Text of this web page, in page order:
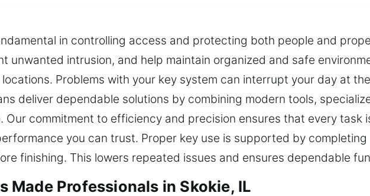
in controlling access and protecting both people and
unwanted intrusion, and help maintain organized and safe
Problems with your key system can interrupt your day at
deliver dependable solutions by combining modern tools,
Our commitment to efficiency and precision ensures that every task
you can trust. Proper key use is supported by
finishing. This lowers repeated issues and ensures dependable
Made Professionals in Skokie, IL